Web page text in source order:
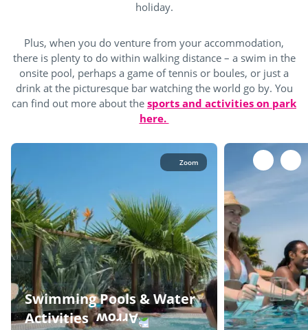
holiday.
Plus, when you do venture from your accommodation,
there is plenty to do within walking distance – a swim in the
onsite pool, perhaps a game of tennis or boules, or just a
drink at the picturesque bar watching the world go by. You
can find out more about the sports and activities on park
here.
Zoom
Swimming Pools & Water
Activities